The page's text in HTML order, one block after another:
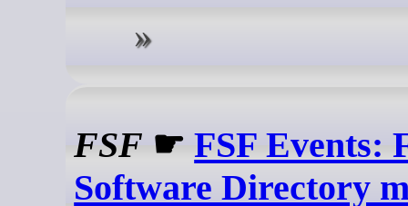
FSF ☛FSF Events:
Software Directory